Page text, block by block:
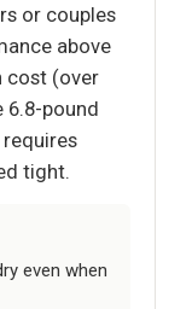
or couples
above
cost (over
6.8-pound
tight.
even when